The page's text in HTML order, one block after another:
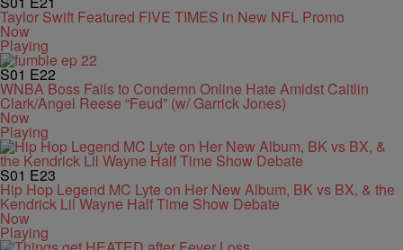
Taylor Swift Featured FIVE TIMES in New NFL Promo
Now
Playing
S01 E22
WNBA Boss Fails to Condemn Online Hate Amidst Caitlin
Clark/Angel Reese “Feud” (w/ Garrick Jones)
Now
Playing
S01 E23
Hip Hop Legend MC Lyte on Her New Album, BK vs BX, & the
Kendrick Lil Wayne Half Time Show Debate
Now
Playing